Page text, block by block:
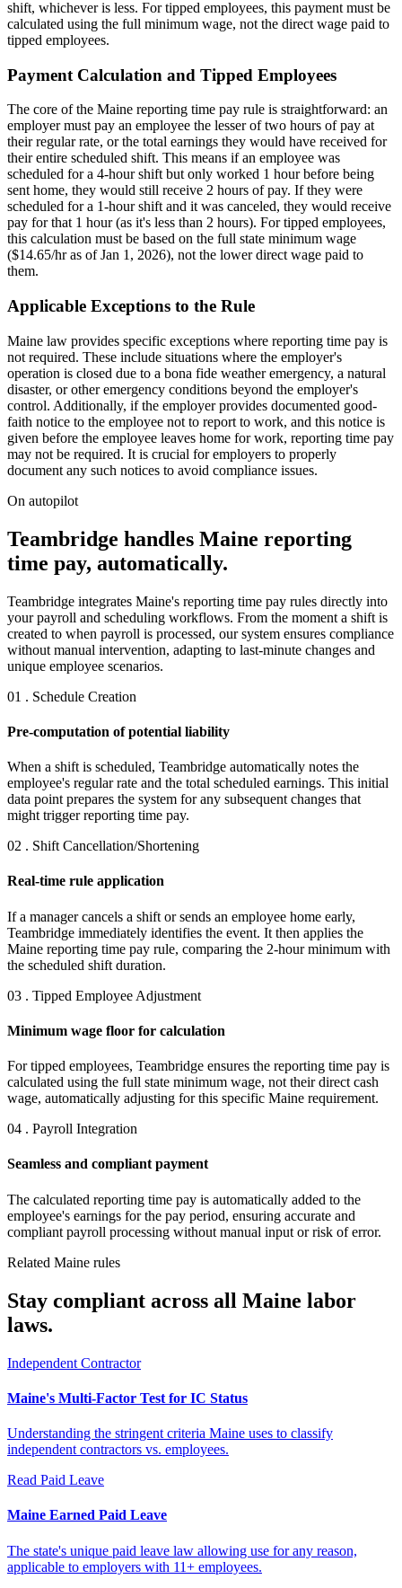
shift, whichever is less. For tipped employees, this payment must be
calculated using the full minimum wage, not the direct wage paid to
tipped employees.
Payment Calculation and Tipped Employees
The core of the Maine reporting time pay rule is straightforward: an
employer must pay an employee the lesser of two hours of pay at
their regular rate, or the total earnings they would have received for
their entire scheduled shift. This means if an employee was
scheduled for a 4-hour shift but only worked 1 hour before being
sent home, they would still receive 2 hours of pay. If they were
scheduled for a 1-hour shift and it was canceled, they would receive
pay for that 1 hour (as it's less than 2 hours). For tipped employees,
this calculation must be based on the full state minimum wage
($14.65/hr as of Jan 1, 2026), not the lower direct wage paid to
them.
Applicable Exceptions to the Rule
Maine law provides specific exceptions where reporting time pay is
not required. These include situations where the employer's
operation is closed due to a bona fide weather emergency, a natural
disaster, or other emergency conditions beyond the employer's
control. Additionally, if the employer provides documented good-
faith notice to the employee not to report to work, and this notice is
given before the employee leaves home for work, reporting time pay
may not be required. It is crucial for employers to properly
document any such notices to avoid compliance issues.
On autopilot
Teambridge handles Maine reporting
time pay, automatically.
Teambridge integrates Maine's reporting time pay rules directly into
your payroll and scheduling workflows. From the moment a shift is
created to when payroll is processed, our system ensures compliance
without manual intervention, adapting to last-minute changes and
unique employee scenarios.
01 . Schedule Creation
Pre-computation of potential liability
When a shift is scheduled, Teambridge automatically notes the
employee's regular rate and the total scheduled earnings. This initial
data point prepares the system for any subsequent changes that
might trigger reporting time pay.
02 . Shift Cancellation/Shortening
Real-time rule application
If a manager cancels a shift or sends an employee home early,
Teambridge immediately identifies the event. It then applies the
Maine reporting time pay rule, comparing the 2-hour minimum with
the scheduled shift duration.
03 . Tipped Employee Adjustment
Minimum wage floor for calculation
For tipped employees, Teambridge ensures the reporting time pay is
calculated using the full state minimum wage, not their direct cash
wage, automatically adjusting for this specific Maine requirement.
04 . Payroll Integration
Seamless and compliant payment
The calculated reporting time pay is automatically added to the
employee's earnings for the pay period, ensuring accurate and
compliant payroll processing without manual input or risk of error.
Related Maine rules
Stay compliant across all Maine labor
laws.
Independent Contractor
Maine's Multi-Factor Test for IC Status
Understanding the stringent criteria Maine uses to classify
independent contractors vs. employees.
Read Paid Leave
Maine Earned Paid Leave
The state's unique paid leave law allowing use for any reason,
applicable to employers with 11+ employees.